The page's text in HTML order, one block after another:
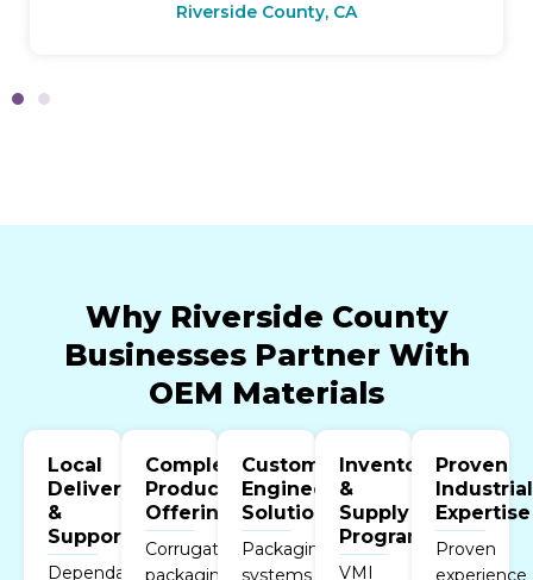
Riverside County, CA
Why Riverside County
Businesses Partner With
OEM Materials
Local
Delivery
&
Support
Dependable
Complete
Product
Offering
Corrugated
packaging,
Custom
Engineered
Solutions
Packaging
systems
Inventory
&
Supply
Programs
VMI
Proven
Industrial
Expertise
Proven
experience